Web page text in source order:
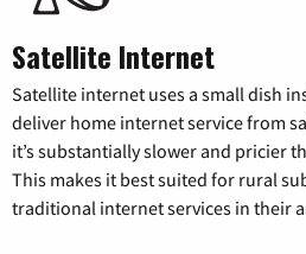
Satellite Internet
Satellite internet uses a small dish
deliver home internet service from
it’s substantially slower and pricier
This makes it best suited for rural
traditional internet services in their